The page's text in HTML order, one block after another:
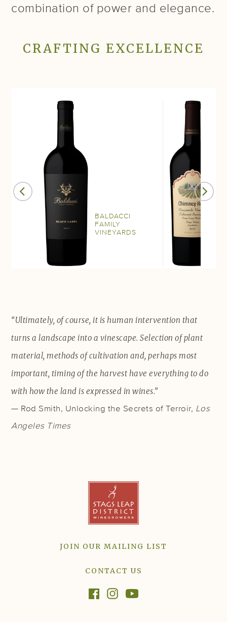
combination of power and elegance.
CRAFTING EXCELLENCE
BALDACCI
FAMILY
VINEYARDS
“Ultimately, of course, it is human intervention that
turns a landscape into a vinescape. Selection of plant
material, methods of cultivation and, perhaps most
important, timing of the harvest have everything to do
with how the land is expressed in wines.”
— Rod Smith, Unlocking the Secrets of Terroir, Los
Angeles Times
JOIN OUR MAILING LIST
CONTACT US